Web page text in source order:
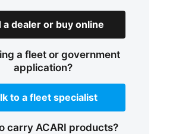
a dealer or buy online
a fleet or government
application?
to a fleet specialist
carry ACARI products?